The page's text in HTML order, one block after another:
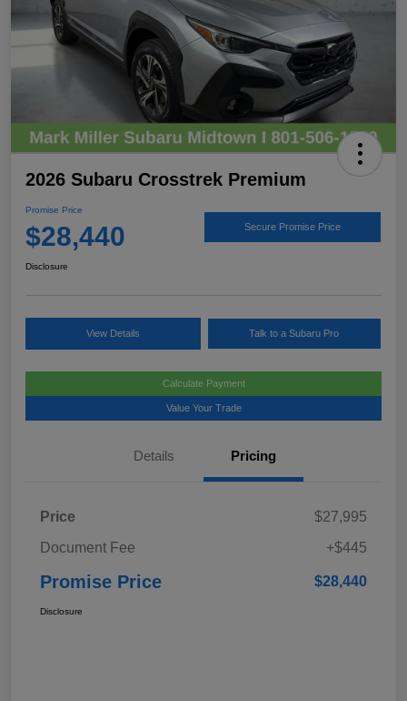
2026 Subaru Crosstrek Premium
Promise Price
$28,440 Secure Promise Price
Disclosure
View Details Talk to a Subaru Pro
Calculate Payment
Value Your Trade
Details Pricing
Price
$27,995
Document Fee
+$445
Promise Price $28,440
Disclosure